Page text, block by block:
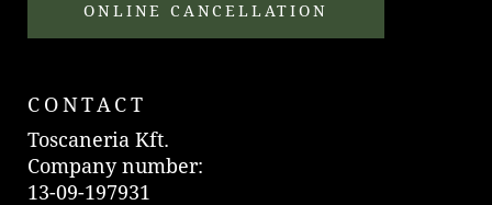
ONLINE CANCELLATION
CONTACT
Toscaneria Kft.
Company number:
13-09-197931